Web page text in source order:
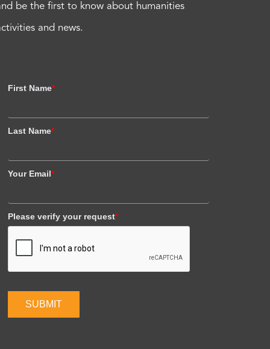
be the first to know about humanities
and news.
First Name*
Last Name*
Your Email*
Please verify your request*
SUBMIT